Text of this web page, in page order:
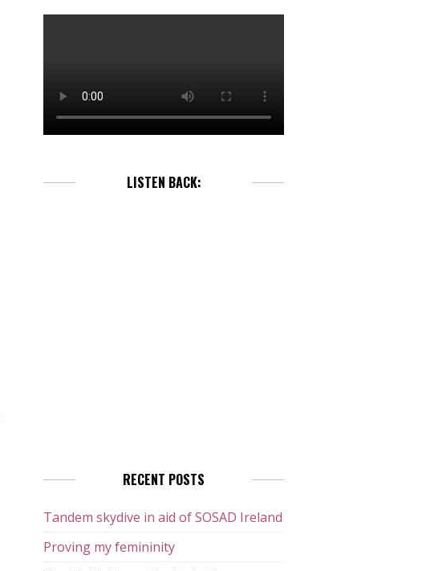
LISTEN BACK:
RECENT POSTS
Tandem skydive in aid of SOSAD Ireland
Proving my femininity